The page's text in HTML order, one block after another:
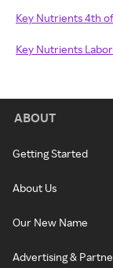
Key Nutrients 4th
Key Nutrients
ABOUT
Getting Started
About Us
Our New Name
Advertising &